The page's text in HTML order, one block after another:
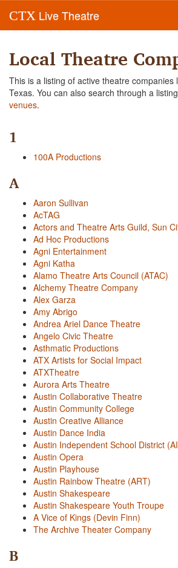
CTX Live Theatre
Local Theatre
This is a listing of active theatre companies
Texas. You can also search through a
venues.
1
100A Productions
A
Aaron Sullivan
AcTAG
Actors and Theatre Arts Guild, Sun
Ad Hoc Productions
Agni Entertainment
Agni Katha
Alamo Theatre Arts Council (ATAC)
Alchemy Theatre Company
Alex Garza
Amy Abrigo
Andrea Ariel Dance Theatre
Angelo Civic Theatre
Asthmatic Productions
ATX Artists for Social Impact
ATXTheatre
Aurora Arts Theatre
Austin Collaborative Theatre
Austin Community College
Austin Creative Alliance
Austin Dance India
Austin Independent School District
Austin Opera
Austin Playhouse
Austin Rainbow Theatre (ART)
Austin Shakespeare
Austin Shakespeare Youth Troupe
A Vice of Kings (Devin Finn)
The Archive Theater Company
B